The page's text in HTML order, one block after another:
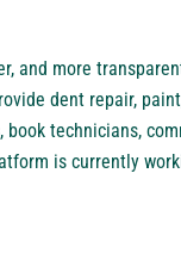
and more
dent repair,
book technicians,
is currently